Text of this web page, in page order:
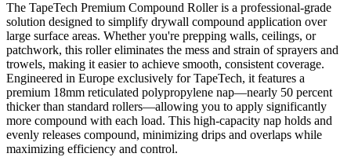
The TapeTech Premium Compound Roller is a professional-grade
solution designed to simplify drywall compound application over
large surface areas. Whether you're prepping walls, ceilings, or
patchwork, this roller eliminates the mess and strain of sprayers and
trowels, making it easier to achieve smooth, consistent coverage.
Engineered in Europe exclusively for TapeTech, it features a
premium 18mm reticulated polypropylene nap—nearly 50 percent
thicker than standard rollers—allowing you to apply significantly
more compound with each load. This high-capacity nap holds and
evenly releases compound, minimizing drips and overlaps while
maximizing efficiency and control.